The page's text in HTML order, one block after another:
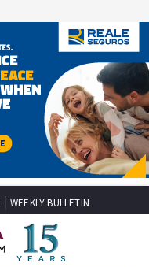
WEEKLY BULLETIN